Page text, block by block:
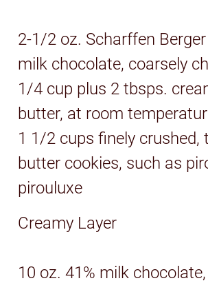
2-1/2 oz. Scharffen
milk chocolate, coarsely
1/4 cup plus 2 tbsps.
butter, at room
1 1/2 cups finely crushed,
butter cookies, such as
pirouluxe
Creamy Layer
10 oz. 41% milk